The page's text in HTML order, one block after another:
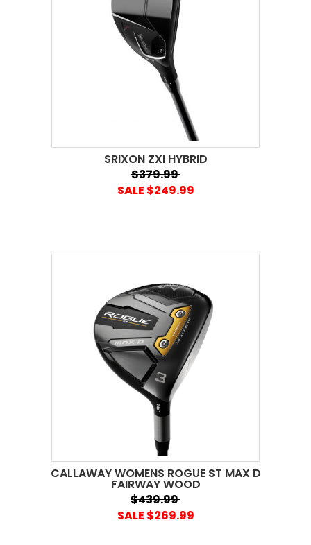
SRIXON ZXI HYBRID
$379.99
SALE $249.99
CALLAWAY WOMENS ROGUE ST MAX D
FAIRWAY WOOD
$439.99
SALE $269.99